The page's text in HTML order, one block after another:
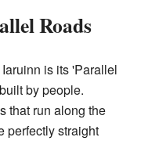
Roads
is its 'Parallel
by people.
that run along the
perfectly straight